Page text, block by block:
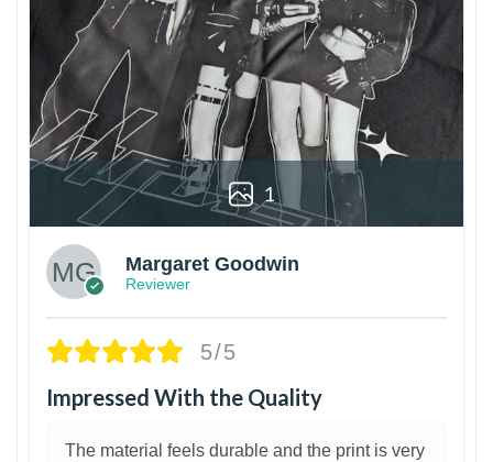
1
Margaret Goodwin
Reviewer
5/5
Impressed With the Quality
The material feels durable and the print is very